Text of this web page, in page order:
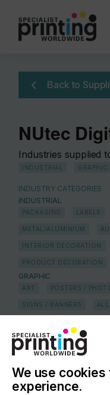
Back to
NUtec
Industries supplied
INDUSTRIAL GRAPHIC
INDUSTRY CATEGORIES
INDUSTRIAL
PACKAGING LABELS
METAL/ALUMINIUM
INTERIOR DECORATION
PRODUCT DECORATION
GRAPHIC
ART POSTERS /
SIGNS / BANNERS
TEXTILE
HOME TEXTILES
COUNTRY
We use
experience.